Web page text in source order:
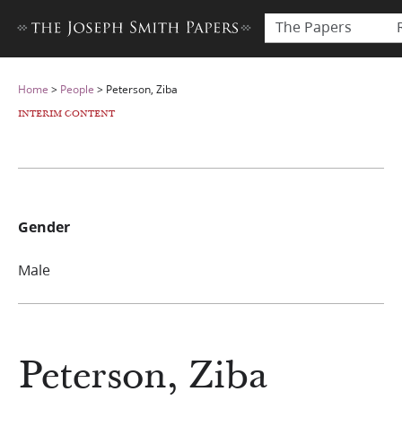
The Papers
Home > People > Peterson, Ziba
INTERIM CONTENT
Peterson, Ziba
Gender
Male